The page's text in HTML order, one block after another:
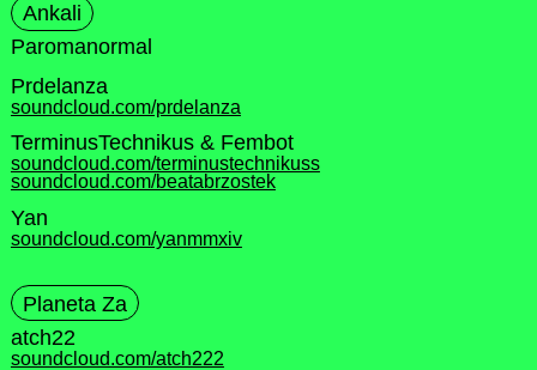
Ankali
Paromanormal
Prdelanza
soundcloud.com/prdelanza
TerminusTechnikus & Fembot
soundcloud.com/terminustechnikuss
soundcloud.com/beatabrzostek
Yan
soundcloud.com/yanmmxiv
Planeta Za
atch22
soundcloud.com/atch222